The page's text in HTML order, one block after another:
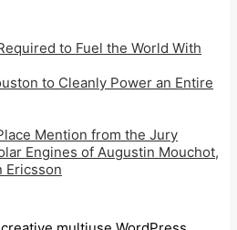
to Fuel the World With
to Cleanly Power an Entire
Mention from the Jury
Engines of Augustin Mouchot,
Ericsson